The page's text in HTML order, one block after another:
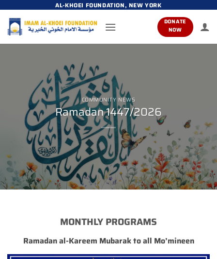
content
AL-KHOEI FOUNDATION, NEW YORK
DONATE
NOW
COMMUNITY NEWS
Ramadan 1447/2026
MONTHLY PROGRAMS
Ramadan al-Kareem Mubarak to all Mo’mineen